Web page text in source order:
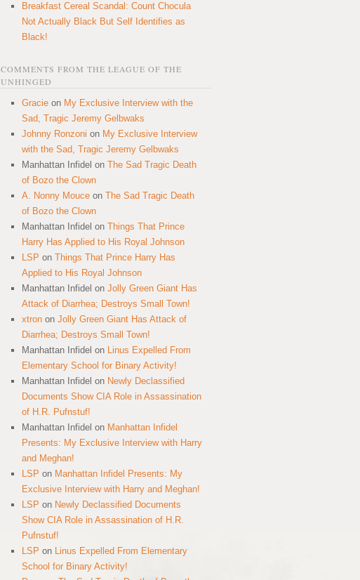
Breakfast Cereal Scandal: Count Chocula
Not Actually Black But Self Identifies as
Black!
COMMENTS FROM THE LEAGUE OF THE
UNHINGED
Gracie on My Exclusive Interview with the
Sad, Tragic Jeremy Gelbwaks
Johnny Ronzoni on My Exclusive Interview
with the Sad, Tragic Jeremy Gelbwaks
Manhattan Infidel on The Sad Tragic Death
of Bozo the Clown
A. Nonny Mouce on The Sad Tragic Death
of Bozo the Clown
Manhattan Infidel on Things That Prince
Harry Has Applied to His Royal Johnson
LSP on Things That Prince Harry Has
Applied to His Royal Johnson
Manhattan Infidel on Jolly Green Giant Has
Attack of Diarrhea; Destroys Small Town!
xtron on Jolly Green Giant Has Attack of
Diarrhea; Destroys Small Town!
Manhattan Infidel on Linus Expelled From
Elementary School for Binary Activity!
Manhattan Infidel on Newly Declassified
Documents Show CIA Role in Assassination
of H.R. Pufnstuf!
Manhattan Infidel on Manhattan Infidel
Presents: My Exclusive Interview with Harry
and Meghan!
LSP on Manhattan Infidel Presents: My
Exclusive Interview with Harry and Meghan!
LSP on Newly Declassified Documents
Show CIA Role in Assassination of H.R.
Pufnstuf!
LSP on Linus Expelled From Elementary
School for Binary Activity!